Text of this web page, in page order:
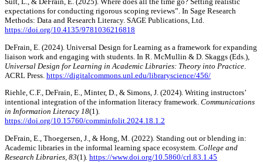
expectations for conducting rigorous scoping reviews”. In Sage Research
Methods: Data and Research Literacy. SAGE Publications, Ltd.
https://doi.org/10.4135/9781036216818
DeFrain, E. (2024). Universal Design for Learning as a framework for expanding
liaison work and engaging with students. In R. McMullin & D. Skaggs (Eds.),
Universal Design for Learning in Academic Libraries: Theory into Practice
ACRL Press. https://digitalcommons.unl.edu/libraryscience/456/
Riehle, C.F., DeFrain, E., Minter, D., & Simons, J. (2024). Writing instructors’
intentional integration of the information literacy framework. Communications
in Information Literacy 18(1).
https://doi.org/10.15760/comminfolit.2024.18.1.2
DeFrain, E., Thoegersen, J., & Hong, M. (2022). Standing out or blending in:
Academic libraries in the informal learning space ecosystem. College and
Research Libraries, 83(1) https://www.doi.org/10.5860/crl.83.1.45